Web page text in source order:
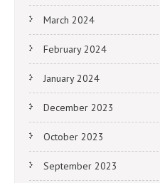
March 2024
February 2024
January 2024
December 2023
October 2023
September 2023